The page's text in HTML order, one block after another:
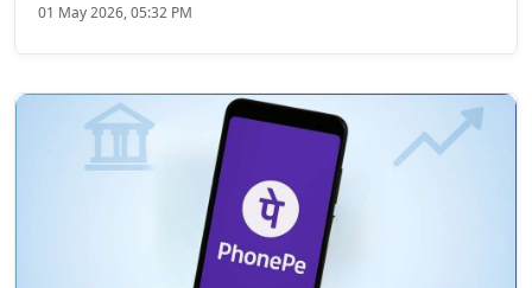
01 May 2026, 05:32 PM